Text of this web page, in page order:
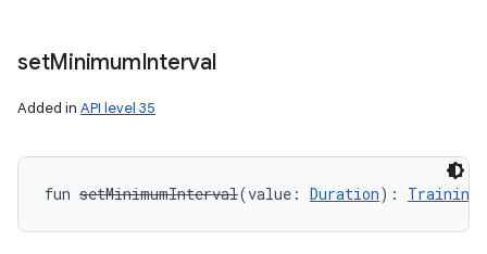
setMinimumInterval
Added in API level 35
fun setMinimumInterval(value : Duration) :